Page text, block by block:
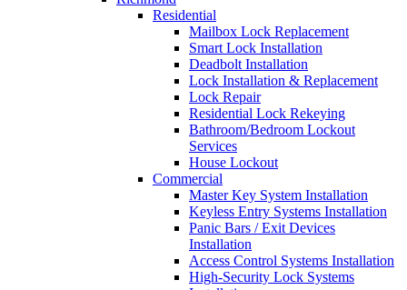
Residential
Mailbox Lock Replacement
Smart Lock Installation
Deadbolt Installation
Lock Installation & Replacement
Lock Repair
Residential Lock Rekeying
Bathroom/Bedroom Lockout
Services
House Lockout
Commercial
Master Key System Installation
Keyless Entry Systems Installation
Panic Bars / Exit Devices
Installation
Access Control Systems Installation
High-Security Lock Systems